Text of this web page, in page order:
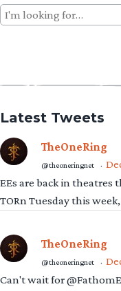
Search
for:
Latest Tweets
TheOneRing
@theoneringnet ·
EEs are back in theatres
TORn Tuesday this
TheOneRing
@theoneringnet ·
Can't wait for